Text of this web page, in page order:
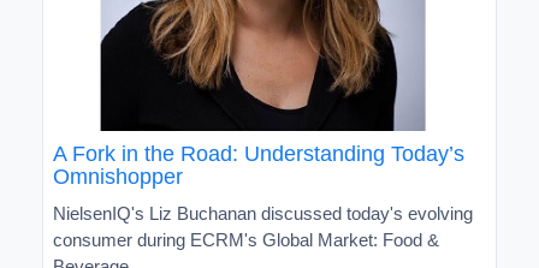
A Fork in the Road: Understanding Today’s
Omnishopper
NielsenIQ's Liz Buchanan discussed today's evolving
consumer during ECRM's Global Market: Food &